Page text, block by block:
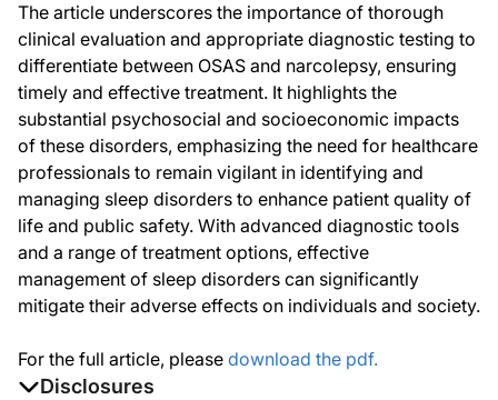
Disclosures
The article underscores the importance of thorough
clinical evaluation and appropriate diagnostic testing to
differentiate between OSAS and narcolepsy, ensuring
timely and effective treatment. It highlights the
substantial psychosocial and socioeconomic impacts
of these disorders, emphasizing the need for healthcare
professionals to remain vigilant in identifying and
managing sleep disorders to enhance patient quality of
life and public safety. With advanced diagnostic tools
and a range of treatment options, effective
management of sleep disorders can significantly
mitigate their adverse effects on individuals and society.
For the full article, please download the pdf.